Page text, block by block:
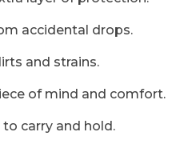
accidental drops.
and strains.
of mind and comfort.
carry and hold.